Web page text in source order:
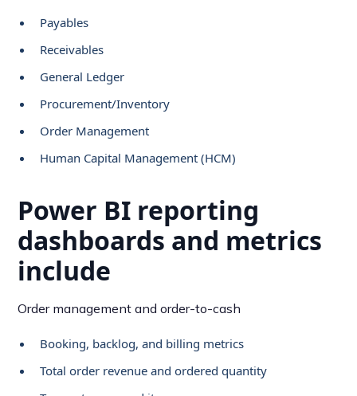
Payables
Receivables
General Ledger
Procurement/Inventory
Order Management
Human Capital Management (HCM)
Power BI reporting
dashboards and metrics
include
Order management and order-to-cash
Booking, backlog, and billing metrics
Total order revenue and ordered quantity